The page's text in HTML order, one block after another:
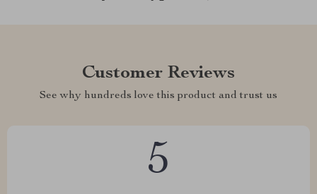
Customer Reviews
See why hundreds love this product and trust us
5